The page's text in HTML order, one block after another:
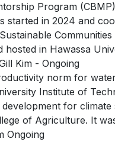
Program
started in 2024 and
hosted in Hawassa
Kim - Ongoing
norm for
Institute of
for
of Agriculture. It
Ongoing